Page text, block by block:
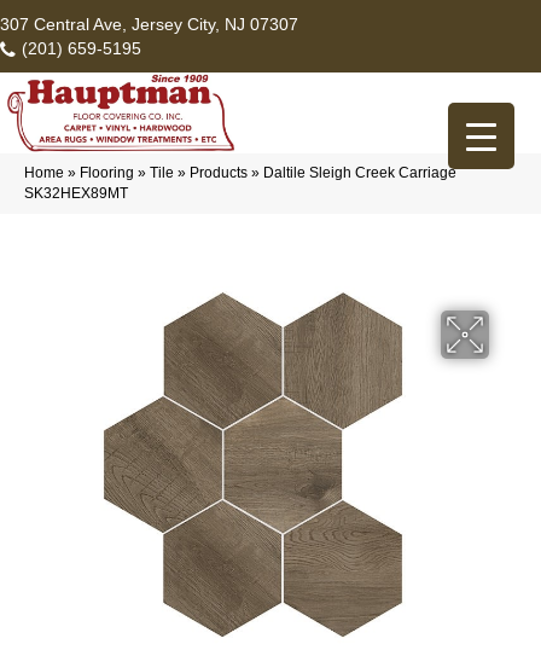
307 Central Ave, Jersey City, NJ 07307
(201) 659-5195
Home » Flooring » Tile » Products » Daltile Sleigh Creek Carriage
SK32HEX89MT